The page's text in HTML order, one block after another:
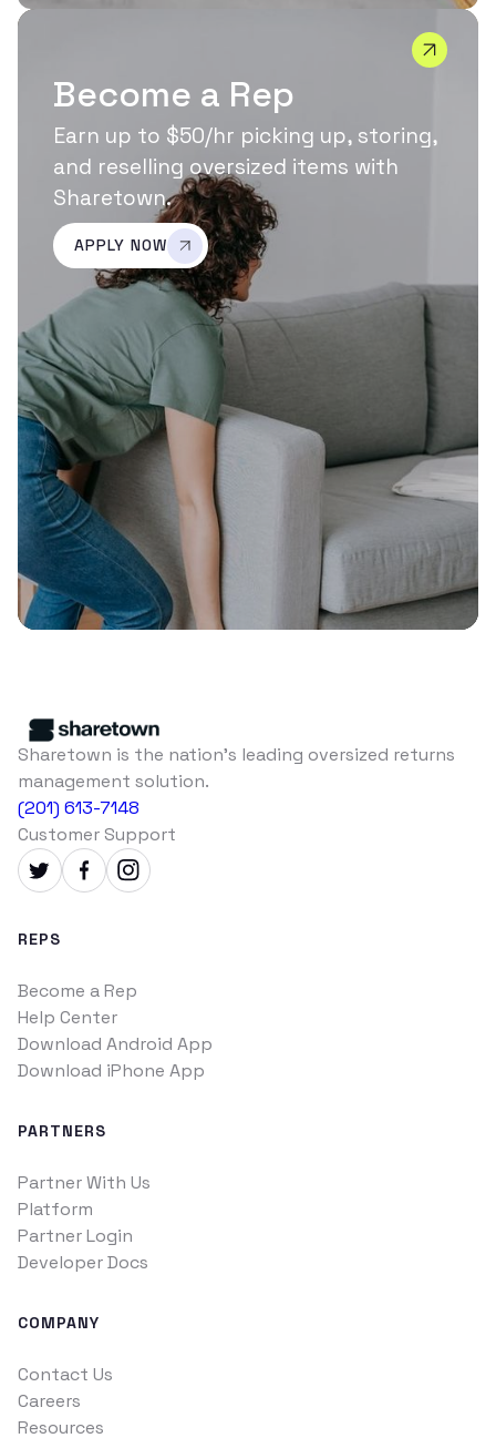
Become a Rep
Earn up to $50/hr picking up, storing,
and reselling oversized items with
Sharetown.
APPLY NOW
Sharetown is the nation's leading oversized returns
management solution.
(201) 613-7148
Customer Support
REPS
Become a Rep
Help Center
Download Android App
Download iPhone App
PARTNERS
Partner With Us
Platform
Partner Login
Developer Docs
COMPANY
Contact Us
Careers
Resources